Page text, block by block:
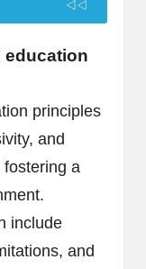
education
principles
and
a
include
and